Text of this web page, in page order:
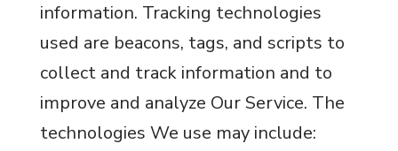
information. Tracking technologies
used are beacons, tags, and scripts to
collect and track information and to
improve and analyze Our Service. The
technologies We use may include: